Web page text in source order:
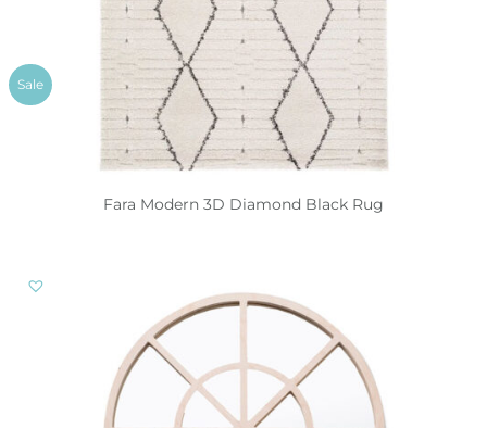
Sale
Fara Modern 3D Diamond Black Rug